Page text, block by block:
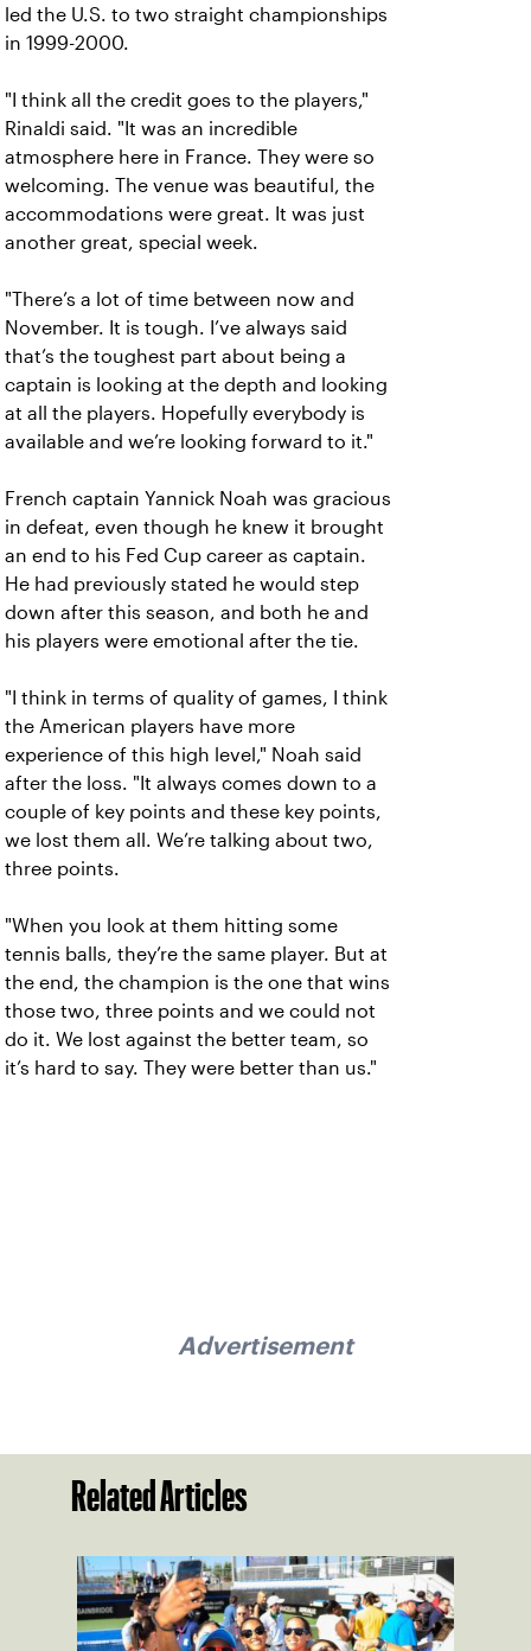
led the U.S. to two straight championships
in 1999-2000.
"I think all the credit goes to the players,"
Rinaldi said. "It was an incredible
atmosphere here in France. They were so
welcoming. The venue was beautiful, the
accommodations were great. It was just
another great, special week.
"There’s a lot of time between now and
November. It is tough. I’ve always said
that’s the toughest part about being a
captain is looking at the depth and looking
at all the players. Hopefully everybody is
available and we’re looking forward to it."
French captain Yannick Noah was gracious
in defeat, even though he knew it brought
an end to his Fed Cup career as captain.
He had previously stated he would step
down after this season, and both he and
his players were emotional after the tie.
"I think in terms of quality of games, I think
the American players have more
experience of this high level," Noah said
after the loss. "It always comes down to a
couple of key points and these key points,
we lost them all. We’re talking about two,
three points.
"When you look at them hitting some
tennis balls, they’re the same player. But at
the end, the champion is the one that wins
those two, three points and we could not
do it. We lost against the better team, so
it’s hard to say. They were better than us."
Advertisement
Related Articles